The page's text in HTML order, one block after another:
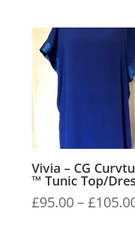
Vivia – CG
™ Tunic Top/
£95.00–£